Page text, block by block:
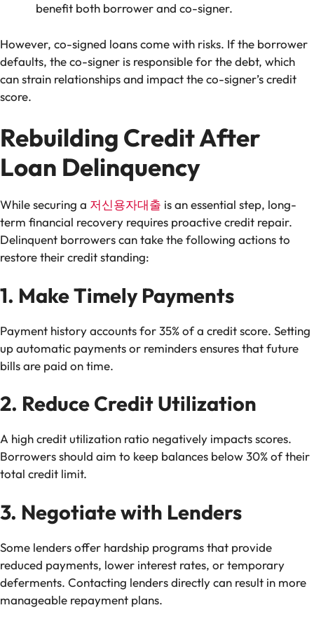
benefit both borrower and co-signer.
However, co-signed loans come with risks. If the borrower
defaults, the co-signer is responsible for the debt, which
can strain relationships and impact the co-signer’s credit
score.
Rebuilding Credit After
Loan Delinquency
While securing a 저신용자대출 is an essential step, long-
term financial recovery requires proactive credit repair.
Delinquent borrowers can take the following actions to
restore their credit standing:
1. Make Timely Payments
Payment history accounts for 35% of a credit score. Setting
up automatic payments or reminders ensures that future
bills are paid on time.
2. Reduce Credit Utilization
A high credit utilization ratio negatively impacts scores.
Borrowers should aim to keep balances below 30% of their
total credit limit.
3. Negotiate with Lenders
Some lenders offer hardship programs that provide
reduced payments, lower interest rates, or temporary
deferments. Contacting lenders directly can result in more
manageable repayment plans.